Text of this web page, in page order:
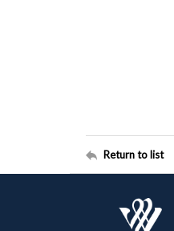
Return to list